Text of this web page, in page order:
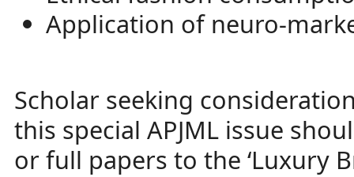
Application of neuro-
Scholar seeking
this special APJML issue
or full papers to the ‘Luxury